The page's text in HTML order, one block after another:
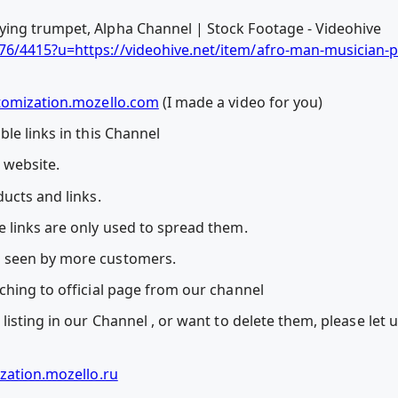
trumpet, Alpha Channel | Stock Footage - Videohive
4415?u=https://videohive.net/item/afro-man-
(I made a video for you)
links in this Channel
and links.
are only used to spread them.
by more customers.
to official page from our channel
in our Channel , or want to delete them, please let